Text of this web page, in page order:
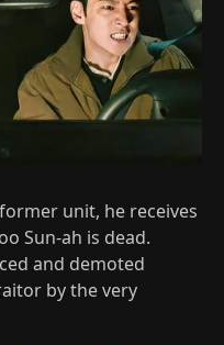
unit, he receives
Sun-ah is dead.
and demoted
by the very